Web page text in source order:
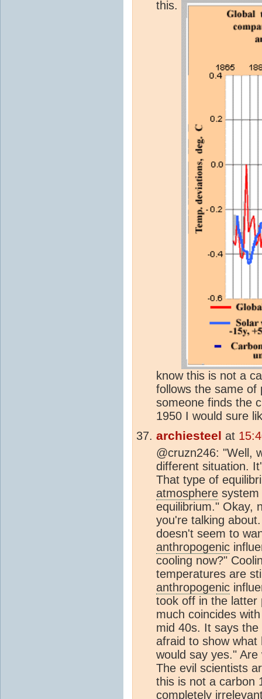
this.
know this is not a
follows the same of
someone finds the
1950 I would sure
archiesteel at
@cruzn246: "Well,
different situation.
That type of
atmosphere system
equilibrium." Okay,
you're talking
doesn't seem to
anthropogenic
cooling now?"
temperatures are
anthropogenic
took off in the latter
much coincides
mid 40s. It says
afraid to show
would say yes."
The evil scientists
this is not a carbon
completely